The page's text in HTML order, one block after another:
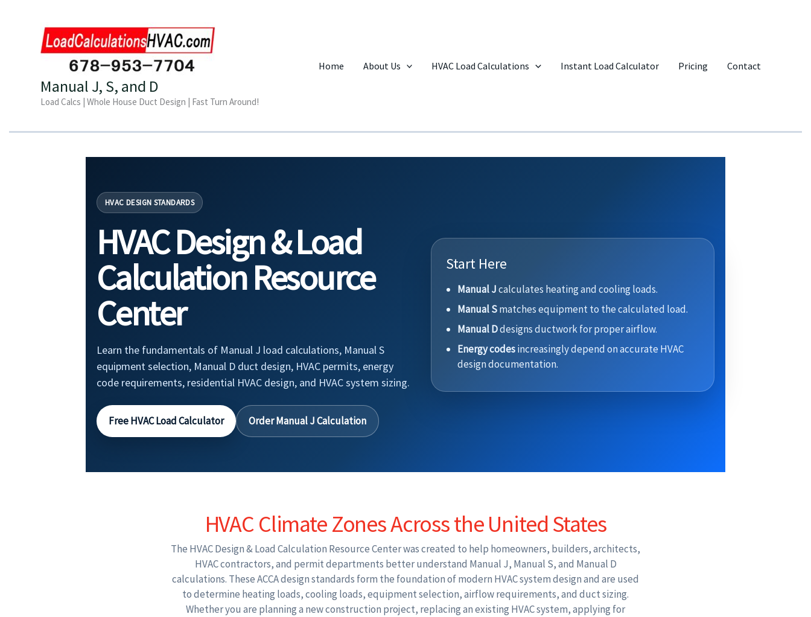
content
Manual J, S, and D
Load Calcs | Whole House Duct Design | Fast Turn Around!
Home About Us HVAC Load Calculations Instant Load Calculator Pricing Contact
HVAC DESIGN STANDARDS
HVAC Design & Load
Calculation Resource
Center
Learn the fundamentals of Manual J load calculations, Manual S
equipment selection, Manual D duct design, HVAC permits, energy
code requirements, residential HVAC design, and HVAC system sizing.
Free HVAC Load Calculator Order Manual J Calculation
Start Here
Manual Jcalculates heating and cooling loads.
Manual Smatches equipment to the calculated load.
Manual Ddesigns ductwork for proper airflow.
Energy codesincreasingly depend on accurate HVAC
design documentation.
HVAC Climate Zones Across the United States
The HVAC Design & Load Calculation Resource Center was created to help homeowners, builders, architects,
HVAC contractors, and permit departments better understand Manual J, Manual S, and Manual D
calculations. These ACCA design standards form the foundation of modern HVAC system design and are used
to determine heating loads, cooling loads, equipment selection, airflow requirements, and duct sizing.
Whether you are planning a new construction project, replacing an existing HVAC system, applying for